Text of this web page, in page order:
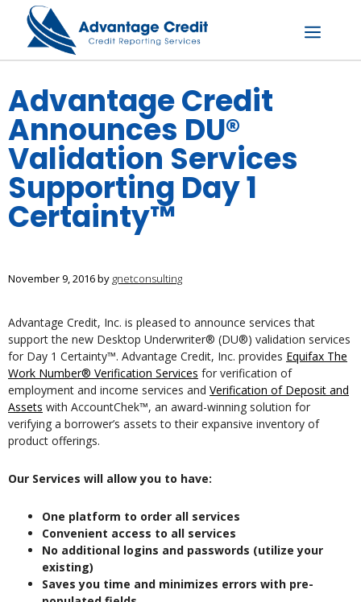
content
Menu
Advantage Credit
Announces DU®
Validation Services
Supporting Day 1
Certainty™
November 9, 2016by gnetconsulting
Advantage Credit, Inc. is pleased to announce services that
support the new Desktop Underwriter® (DU®) validation services
for Day 1 Certainty™. Advantage Credit, Inc. provides Equifax The
Work Number® Verification Services for verification of
employment and income services and Verification of Deposit and
Assets with AccountChek™, an award-winning solution for
verifying a borrower’s assets to their expansive inventory of
product offerings.
Our Services will allow you to have:
One platform to order all services
Convenient access to all services
No additional logins and passwords (utilize your
existing)
Saves you time and minimizes errors with pre-